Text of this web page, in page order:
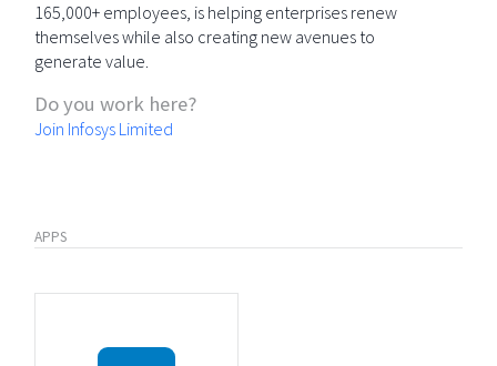
165,000+ employees, is helping enterprises renew
themselves while also creating new avenues to
generate value.
Do you work here?
Join Infosys Limited
APPS